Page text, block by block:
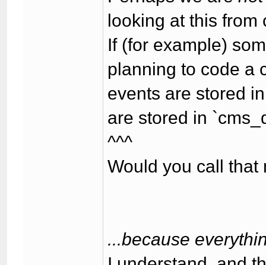
looking at this
If (for example)
planning to code a
events are stored
are stored in
^^^
Would you call
...because